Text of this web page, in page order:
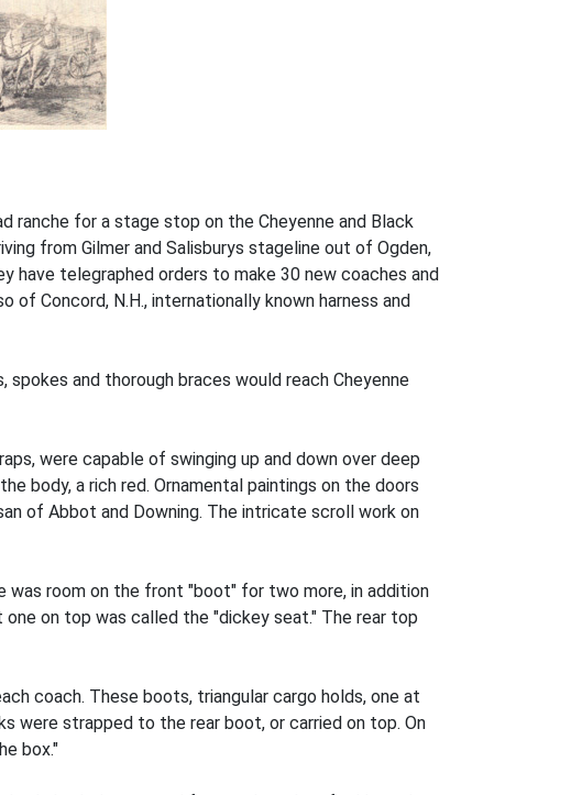
ranche for a stage stop on the Cheyenne and Black
from Gilmer and Salisburys stageline out of Ogden,
have telegraphed orders to make 30 new coaches and
of Concord, N.H., internationally known harness and
and thorough braces would reach Cheyenne
were capable of swinging up and down over deep
body, a rich red. Ornamental paintings on the doors
of Abbot and Downing. The intricate scroll work on
was room on the front "boot" for two more, in addition
on top was called the "dickey seat." The rear top
coach. These boots, triangular cargo holds, one at
were strapped to the rear boot, or carried on top. On
box."